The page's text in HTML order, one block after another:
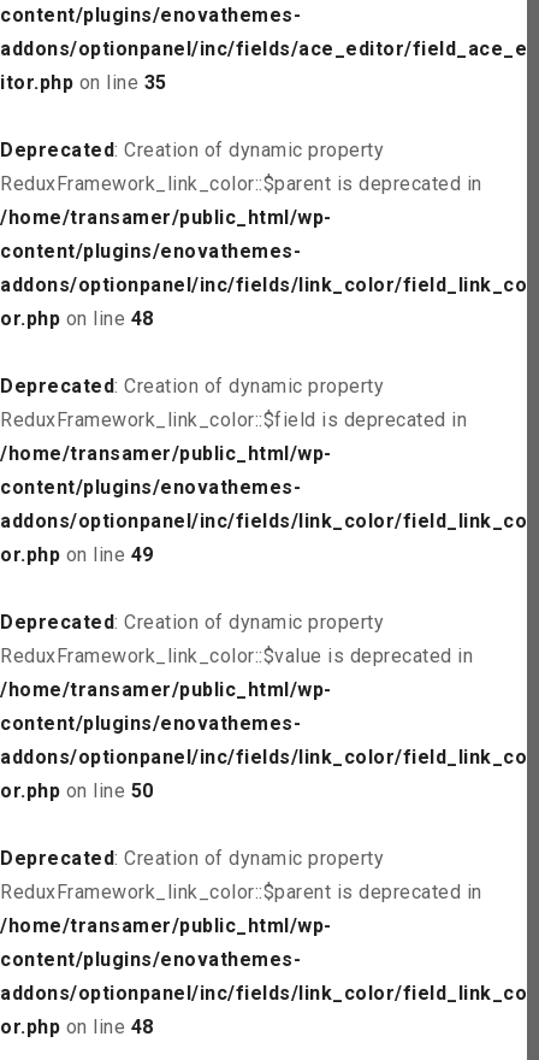
content/plugins/enovathemes-
addons/optionpanel/inc/fields/ace_editor/field_ace_ed
itor.php on line 35
Deprecated: Creation of dynamic property
ReduxFramework_link_color::$parent is deprecated in
/home/transamer/public_html/wp-
content/plugins/enovathemes-
addons/optionpanel/inc/fields/link_color/field_link_col
or.php on line 48
Deprecated: Creation of dynamic property
ReduxFramework_link_color::$field is deprecated in
/home/transamer/public_html/wp-
content/plugins/enovathemes-
addons/optionpanel/inc/fields/link_color/field_link_col
or.php on line 49
Deprecated: Creation of dynamic property
ReduxFramework_link_color::$value is deprecated in
/home/transamer/public_html/wp-
content/plugins/enovathemes-
addons/optionpanel/inc/fields/link_color/field_link_col
or.php on line 50
Deprecated: Creation of dynamic property
ReduxFramework_link_color::$parent is deprecated in
/home/transamer/public_html/wp-
content/plugins/enovathemes-
addons/optionpanel/inc/fields/link_color/field_link_col
or.php on line 48